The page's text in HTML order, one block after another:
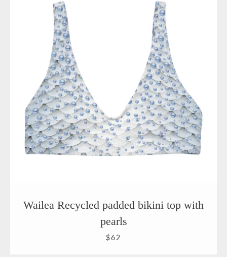
Wailea Recycled padded bikini top with
pearls
$62